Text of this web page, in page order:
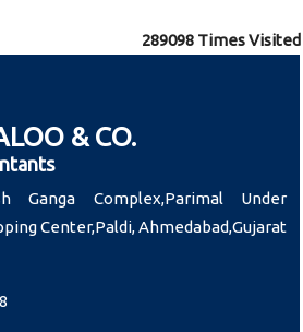
289098 Times Visited
& CO.
Ganga Complex,Parimal Under
Center,Paldi, Ahmedabad,Gujarat